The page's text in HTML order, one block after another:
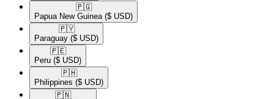
🇵🇬​
Papua New Guinea ($ USD)
🇵🇾​
Paraguay ($ USD)
🇵🇪​
Peru ($ USD)
🇵🇭​
Philippines ($ USD)
🇵🇳​